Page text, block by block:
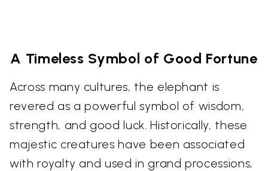
A Timeless Symbol of Good Fortune
Across many cultures, the elephant is
revered as a powerful symbol of wisdom,
strength, and good luck. Historically, these
majestic creatures have been associated
with royalty and used in grand processions,